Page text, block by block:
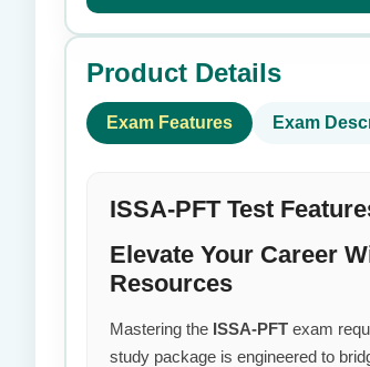
Product Details
Exam Features Exam
ISSA-PFT Test
Elevate Your Career
Resources
Mastering the ISSA-PFT exam
study package is engineered to